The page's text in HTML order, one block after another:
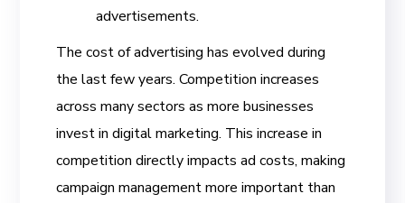
advertisements.
The cost of advertising has evolved during
the last few years. Competition increases
across many sectors as more businesses
invest in digital marketing. This increase in
competition directly impacts ad costs, making
campaign management more important than